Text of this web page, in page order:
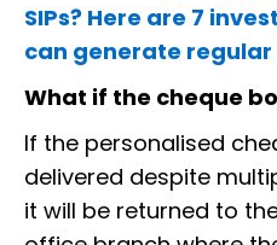
SIPs? Here are 7
can generate regular
What if the cheque
If the personalised
delivered despite
it will be returned to